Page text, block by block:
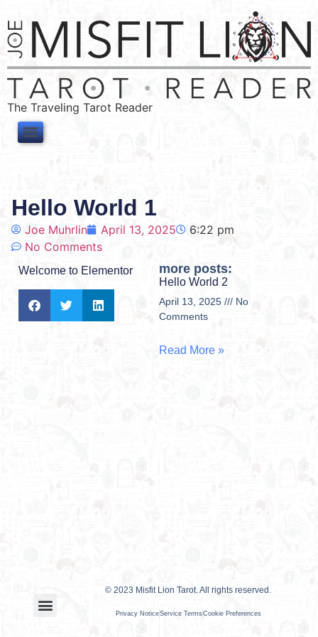
The Traveling Tarot Reader
Hello World 1
Joe Muhrlin April 13, 2025
6:22 pm
No Comments
Welcome to Elementor more posts:
Hello World 2
April 13, 2025
No
Comments
Read More »
© 2023 Misfit Lion Tarot. All rights reserved.
Privacy NoticeService TermsCookie Preferences